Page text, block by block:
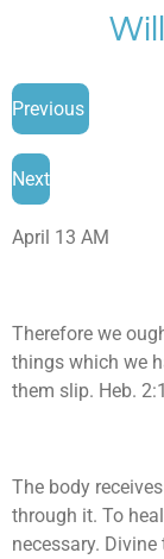
main
content
Previous
Next
April 13 AM
Therefore we
things which we
them slip. Heb.
The body
through it. To
necessary.